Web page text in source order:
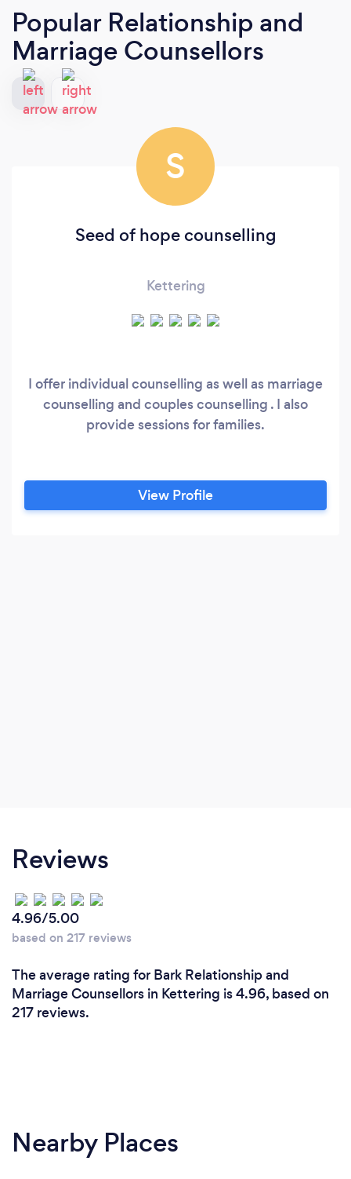
Popular Relationship and
Marriage Counsellors
S
Seed of hope counselling
Kettering
I offer individual counselling as well as marriage
counselling and couples counselling . I also
provide sessions for families.
View Profile
Reviews
4.96/5.00
based on 217 reviews
The average rating for Bark Relationship and
Marriage Counsellors in Kettering is 4.96, based on
217 reviews.
Nearby Places